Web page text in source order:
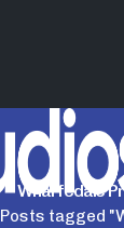
Wharfedale
Posts tagged